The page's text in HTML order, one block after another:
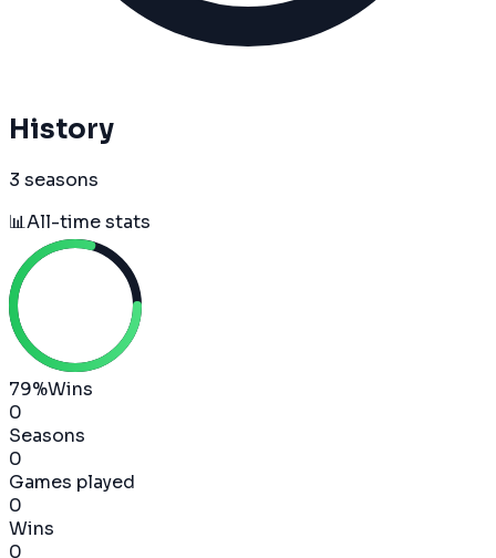
History
3 seasons
📊All-time stats
79%Wins
0
Seasons
0
Games played
0
Wins
0